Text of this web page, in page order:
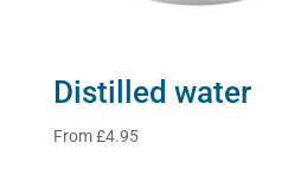
Distilled water
From£4.95